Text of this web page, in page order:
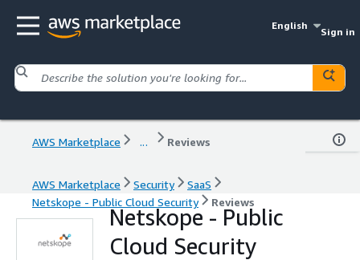
English
Sign in
AWS Marketplace ... Reviews
AWS Marketplace Security
SaaS
Netskope - Public Cloud Security
Reviews
Netskope - Public
Cloud Security